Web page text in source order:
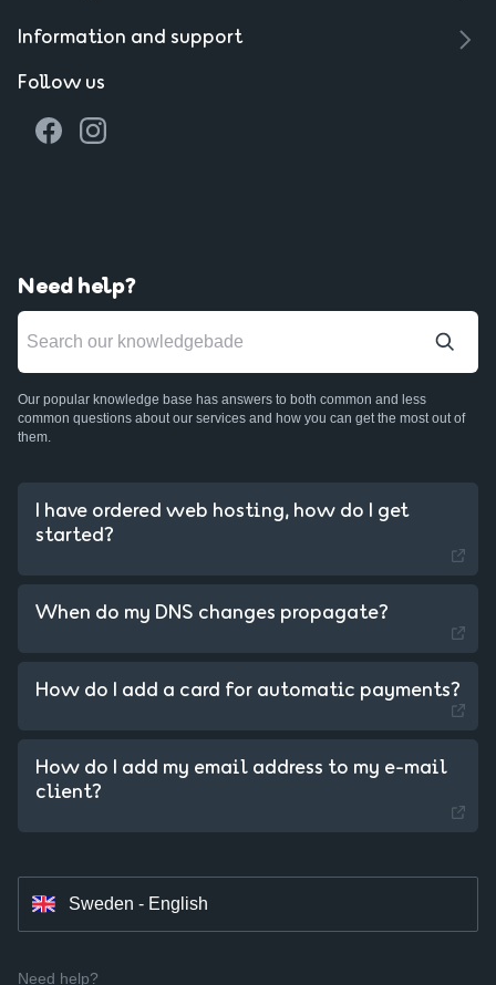
Information and support
Follow us
Need help?
Our popular knowledge base has answers to both common and less
common questions about our services and how you can get the most out of
them.
I have ordered web hosting, how do I get
started?
When do my DNS changes propagate?
How do I add a card for automatic payments?
How do I add my email address to my e-mail
client?
Sweden - English
Slovakia - Slovak
Need help?